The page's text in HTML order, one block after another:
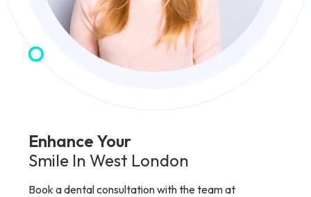
Enhance Your
Smile In West London
Book a dental consultation with the team at